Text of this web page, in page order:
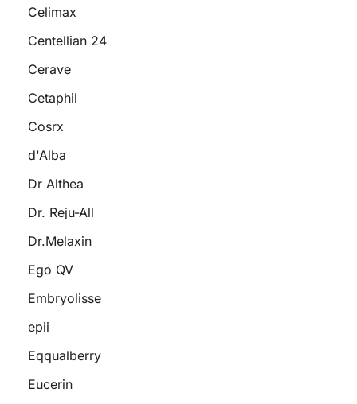
Celimax
Centellian 24
Cerave
Cetaphil
Cosrx
d'Alba
Dr Althea
Dr. Reju-All
Dr.Melaxin
Ego QV
Embryolisse
epii
Eqqualberry
Eucerin